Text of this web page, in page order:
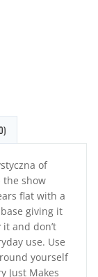
of
the show
flat with a
giving it
and don’t
use. Use
yourself
Just Makes